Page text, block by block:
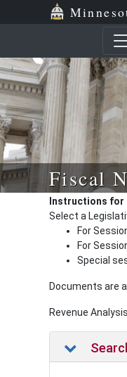
Fiscal
Instructions for
Select a
For
For
Special
Documents are
Revenue